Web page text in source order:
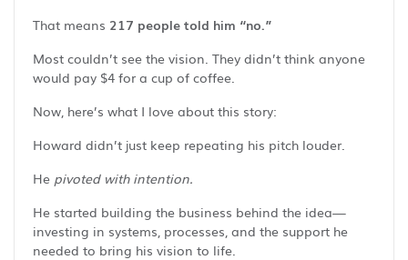
That means 217 people told him “no.”
Most couldn’t see the vision. They didn’t think anyone
would pay $4 for a cup of coffee.
Now, here’s what I love about this story:
Howard didn’t just keep repeating his pitch louder.
He pivoted with intention.
He started building the business behind the idea—
investing in systems, processes, and the support he
needed to bring his vision to life.